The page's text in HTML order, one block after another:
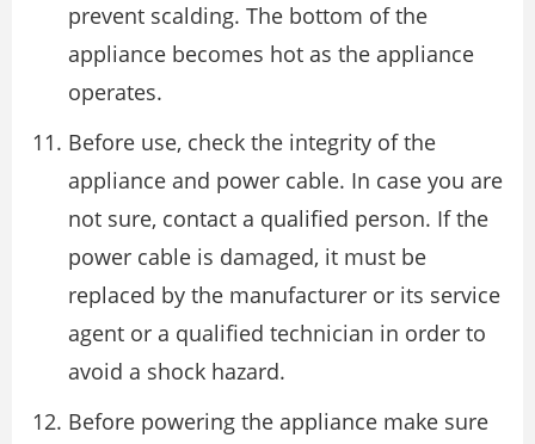
prevent scalding. The bottom of the
appliance becomes hot as the appliance
operates.
Before use, check the integrity of the
appliance and power cable. In case you are
not sure, contact a qualified person. If the
power cable is damaged, it must be
replaced by the manufacturer or its service
agent or a qualified technician in order to
avoid a shock hazard.
Before powering the appliance make sure